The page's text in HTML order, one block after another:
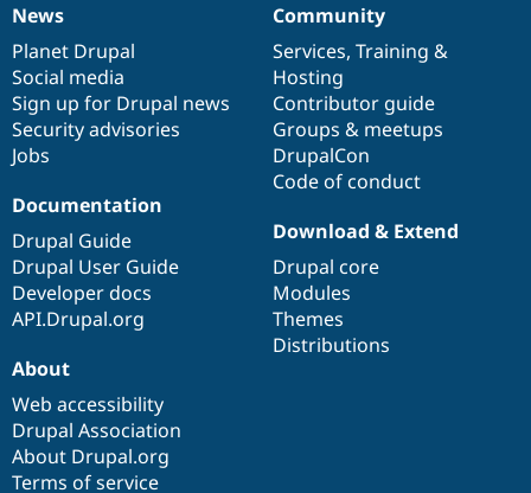
News
items
News
Planet Drupal
Social media
Sign up for Drupal news
Security advisories
Jobs
Our
community
Community
Services, Training &
Hosting
Contributor guide
Groups & meetups
DrupalCon
Code of conduct
Documentation
Documentation
Drupal Guide
Drupal User Guide
Developer docs
API.Drupal.org
Drupal
code
base
Download & Extend
Drupal core
Modules
Themes
Distributions
Governance
of
community
About
Web accessibility
Drupal Association
About Drupal.org
Terms of service